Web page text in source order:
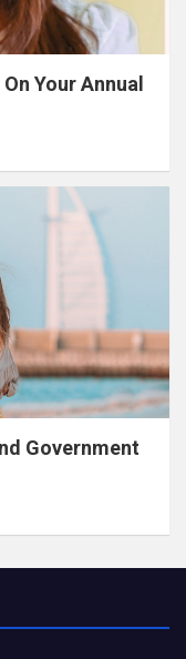
Your Annual
Government